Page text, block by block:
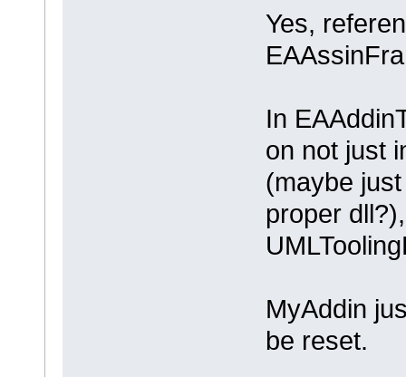
Yes,
In
on not just
(maybe
proper
MyAddin
be reset.